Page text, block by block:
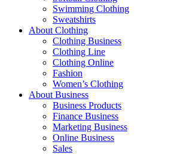
Swimming Clothing
Sweatshirts
About Clothing
Clothing Business
Clothing Line
Clothing Online
Fashion
Women’s Clothing
About Business
Business Products
Finance Business
Marketing Business
Online Business
Sales